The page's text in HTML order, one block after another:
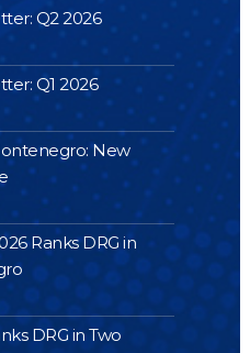
Q2 2026
Q1 2026
New
Ranks DRG in
DRG in Two